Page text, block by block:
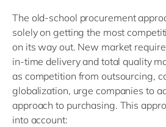
The old-school procurement
solely on getting the most
on its way out. New market
in-time delivery and total quality
as competition from outsourcing,
globalization, urge companies to
approach to purchasing. This
into account: